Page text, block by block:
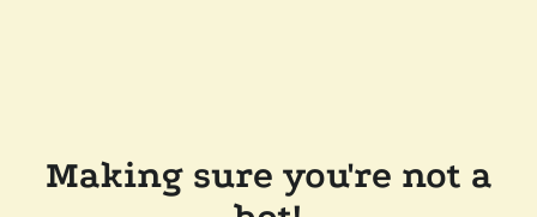
Making sure you're not a